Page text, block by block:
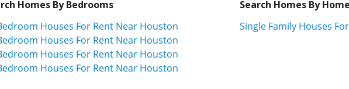
Homes By Bedrooms
Houses For Rent Near Houston
Houses For Rent Near Houston
Houses For Rent Near Houston
Houses For Rent Near Houston
Search Homes By
Single Family Houses